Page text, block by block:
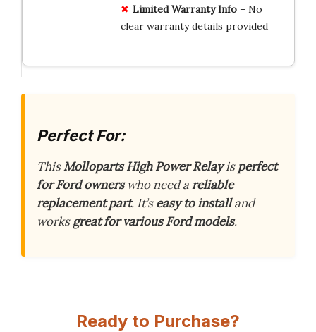
Limited Warranty Info– No
clear warranty details provided
Perfect For:
ThisMolloparts High Power Relayisperfect
for Ford ownerswho need areliable
replacement part. It’seasy to installand
worksgreat for various Ford models.
Ready to Purchase?